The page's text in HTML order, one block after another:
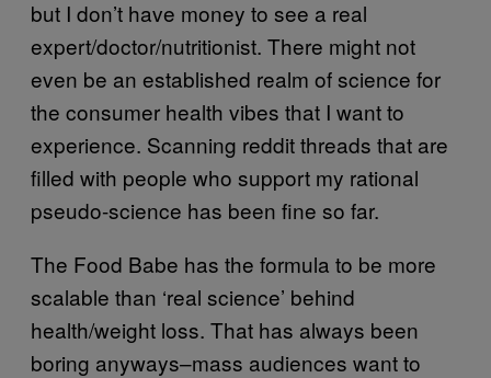
but I don’t have money to see a real
expert/doctor/nutritionist. There might not
even be an established realm of science for
the consumer health vibes that I want to
experience. Scanning reddit threads that are
filled with people who support my rational
pseudo-science has been fine so far.
The Food Babe has the formula to be more
scalable than ‘real science’ behind
health/weight loss. That has always been
boring anyways–mass audiences want to